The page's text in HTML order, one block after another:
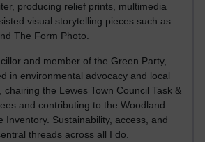
producing relief prints, multimedia
visual storytelling pieces such as
The Form Photo.
and member of the Green Party,
in environmental advocacy and local
the Lewes Town Council Task &
and contributing to the Woodland
Inventory. Sustainability, access, and
threads across all I do.